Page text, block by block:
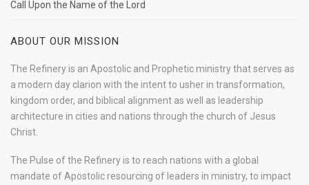
Call Upon the Name of the Lord
ABOUT OUR MISSION
The Refinery is an Apostolic and Prophetic ministry that serves as
a modern day clarion with the intent to usher in transformation,
kingdom order, and biblical alignment as well as leadership
architecture in cities and nations through the church of Jesus
Christ.
The Pulse of the Refinery is to reach nations with a global
mandate of Apostolic resourcing of leaders in ministry, to impact